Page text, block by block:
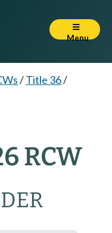
Menu
/Title 36/
RCW